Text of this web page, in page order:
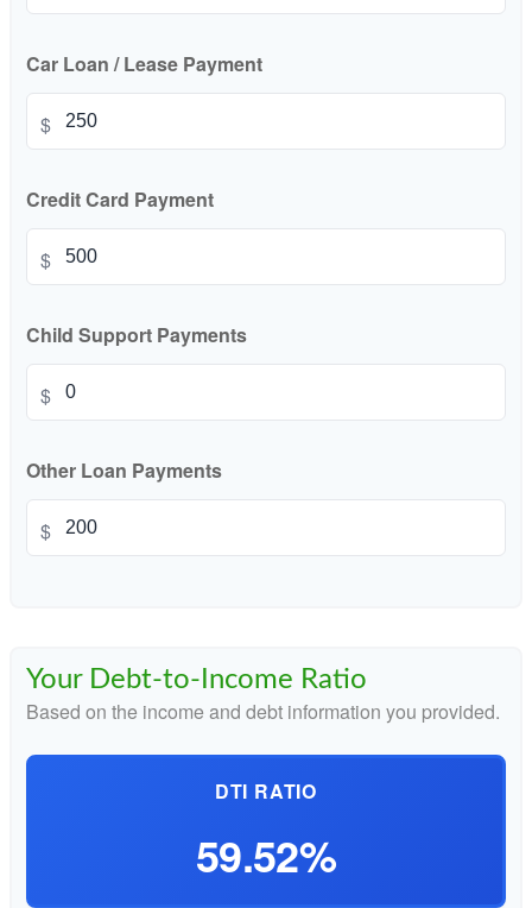
Car Loan / Lease Payment
$
Credit Card Payment
$
Child Support Payments
$
Other Loan Payments
$
Your Debt-to-Income Ratio
Based on the income and debt information you provided.
DTI RATIO
59.52%